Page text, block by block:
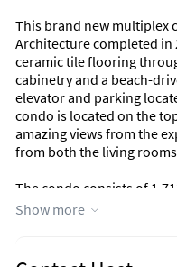
This brand new multiplex
Architecture completed in
ceramic tile flooring
cabinetry and a beach-
elevator and parking
condo is located on the
amazing views from the
from both the living
The condo consists of
ensuite with a shower,
washer, and dryer.
Show more